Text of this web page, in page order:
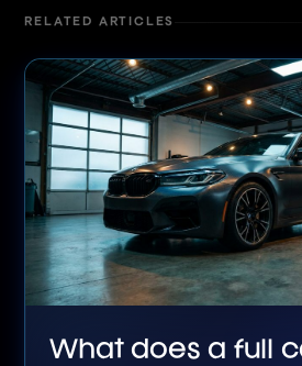
RELATED ARTICLES
What does a full